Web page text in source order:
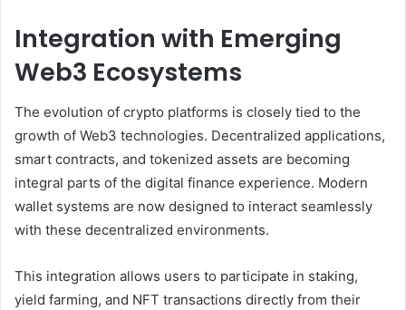
Integration with Emerging
Web3 Ecosystems
The evolution of crypto platforms is closely tied to the
growth of Web3 technologies. Decentralized applications,
smart contracts, and tokenized assets are becoming
integral parts of the digital finance experience. Modern
wallet systems are now designed to interact seamlessly
with these decentralized environments.
This integration allows users to participate in staking,
yield farming, and NFT transactions directly from their